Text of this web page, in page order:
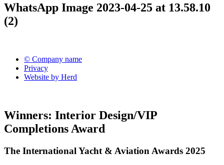
WhatsApp Image 2023-04-25 at 13.58.10
(2)
© Company name
Privacy
Website by Herd
Winners: Interior Design/VIP
Completions Award
The International Yacht & Aviation Awards 2025